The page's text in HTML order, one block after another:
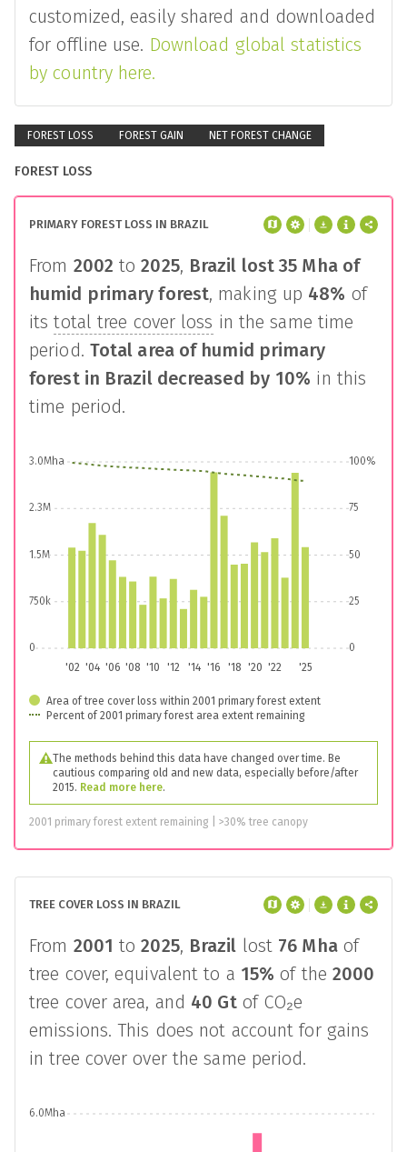
customized, easily shared and downloaded
for offline use. Download global statistics
by country here.
FOREST LOSS FOREST GAIN NET FOREST CHANGE
FOREST LOSS
PRIMARY FOREST LOSS IN BRAZIL
From 2002 to2025, Brazil lost35 Mhaof
humid primary forest, making up 48% of
itstotal tree cover loss in the same time
period. Total area of humid primary
forest in Brazildecreased by 10% in this
time period.
'02 '04 '06 '08 '10 '12 '14 '16 '18 '20 '22 '25
0
750k
1.5M
2.3M
3.0Mha
0
25
50
75
100%
Area of tree cover loss within 2001 primary forest extent
Percent of 2001 primary forest area extent remaining
The methods behind this data have changed over time. Be
cautious comparing old and new data, especially before/after
2015. Read more here.
2001 primary forest extent remaining | >30% tree canopy
TREE COVER LOSS IN BRAZIL
From 2001 to2025, Brazil lost 76 Mhaof
tree cover, equivalent to a 15% of the 2000
tree cover area, and 40 Gtof CO₂e
emissions. This does not account for gains
in tree cover over the same period.
6.0Mha